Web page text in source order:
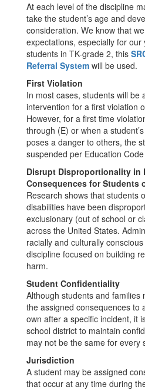
At each level of the discipline
take the student’s age and
consideration. We know that
expectations, especially for
students in TK-grade 2, this
Referral System will be used.
First Violation
In most cases, students will be
intervention for a first violation
However, for a first time
through (E) or when a
poses a danger to others, the
suspended per Education
Disrupt Disproportionality in
Consequences for Students
Research shows that students
disabilities have been
exclusionary (out of school or
across the United States.
racially and culturally
discipline focused on building
harm.
Student Confidentiality
Although students and families
the assigned consequences to
own after a specific incident, it
school district to maintain
may not be the same for every
Jurisdiction
A student may be assigned
that occur at any time during